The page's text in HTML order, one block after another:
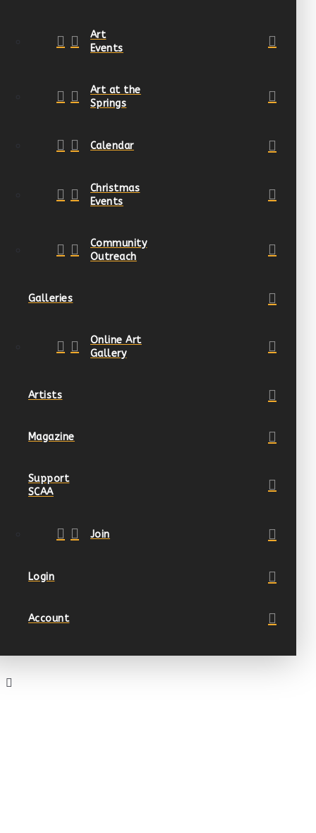
Art
Events
Art at the
Springs
Calendar
Christmas
Events
Community
Outreach
Galleries
Online Art
Gallery
Artists
Magazine
Support
SCAA
Join
Login
Account